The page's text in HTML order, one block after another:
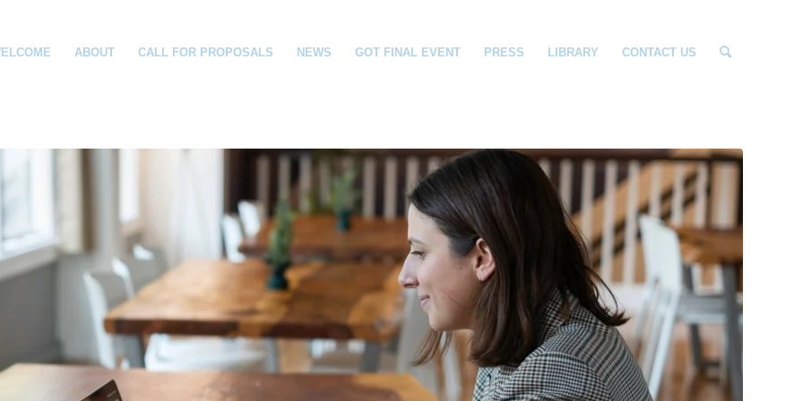
ABOUT CALL FOR PROPOSALS NEWS GOT FINAL EVENT PRESS LIBRARY CONTACT US